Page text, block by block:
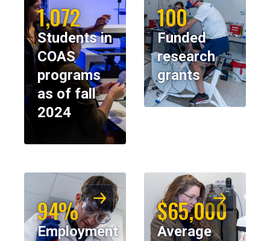
1,072
Students in
COAS
programs
as of fall
2024
100
Funded
research
grants
94%
Employment
$65,000
Average